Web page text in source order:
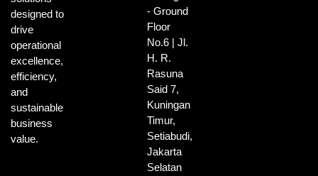
designed to
drive
operational
excellence,
efficiency,
and
sustainable
business
value.
- Ground
Floor
No.6 | Jl.
H. R.
Rasuna
Said 7,
Kuningan
Timur,
Setiabudi,
Jakarta
Selatan